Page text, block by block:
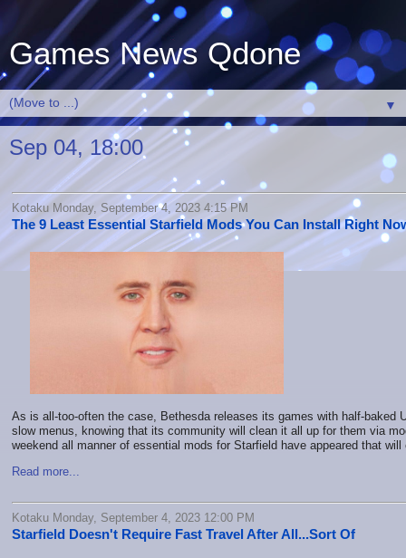
Games News Qdone
▼
Sep 04, 18:00
Kotaku Monday, September 4, 2023 4:15 PM
The 9 Least Essential Starfield Mods You Can Install Right
As is all-too-often the case, Bethesda releases its games with half-baked
slow menus, knowing that its community will clean it all up for them via
weekend all manner of essential mods for Starfield have appeared that
Read more...
Kotaku Monday, September 4, 2023 12:00 PM
Starfield Doesn't Require Fast Travel After All...Sort Of